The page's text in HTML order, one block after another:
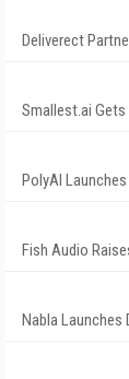
Deliverect
Smallest.ai
PolyAI
Fish Audio
Nabla